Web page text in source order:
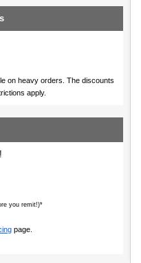
on heavy orders. The discounts
apply.
you remit!)*
page.